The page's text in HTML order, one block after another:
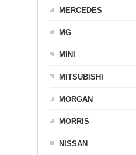
MERCEDES
MG
MINI
MITSUBISHI
MORGAN
MORRIS
NISSAN